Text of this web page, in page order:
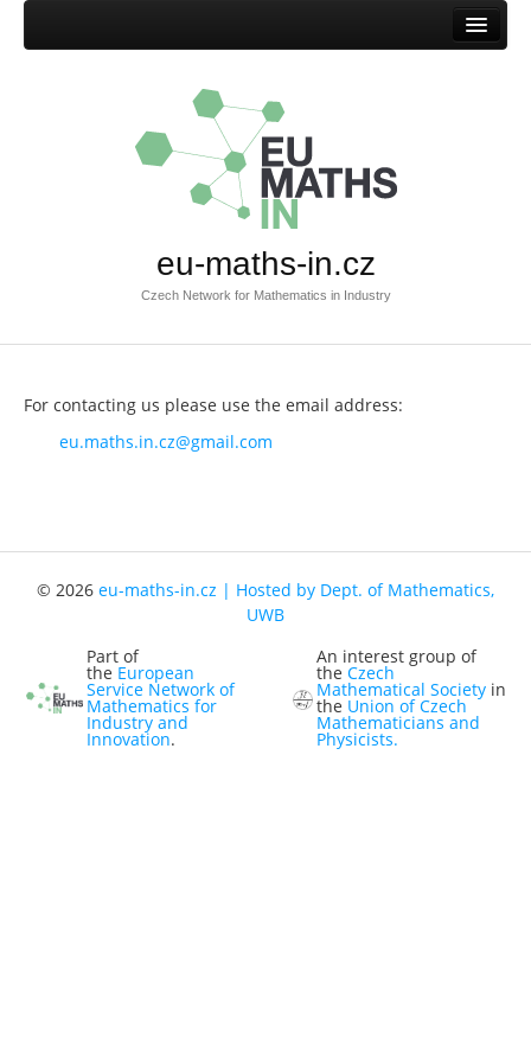
Success stories
Browse success stories
Documents EU-MATHS-IN
Other documents
Registration
Contact
eu-maths-in.cz
Czech Network for Mathematics in Industry
For contacting us please use the email address:
eu.maths.in.cz@gmail.com
© 2026 eu-maths-in.cz | Hosted by Dept. of Mathematics,
UWB
Part of
the European
Service Network of
Mathematics for
Industry and
Innovation.
An interest group of
the Czech
Mathematical Society in
the Union of Czech
Mathematicians and
Physicists.